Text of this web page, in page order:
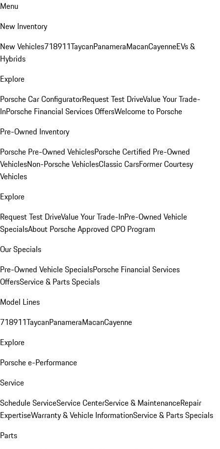
Menu
New Inventory
New Vehicles718911TaycanPanameraMacanCayenneEVs &
Hybrids
Explore
Porsche Car ConfiguratorRequest Test DriveValue Your Trade-
InPorsche Financial Services OffersWelcome to Porsche
Pre-Owned Inventory
Porsche Pre-Owned VehiclesPorsche Certified Pre-Owned
VehiclesNon-Porsche VehiclesClassic CarsFormer Courtesy
Vehicles
Explore
Request Test DriveValue Your Trade-InPre-Owned Vehicle
SpecialsAbout Porsche Approved CPO Program
Our Specials
Pre-Owned Vehicle SpecialsPorsche Financial Services
OffersService & Parts Specials
Model Lines
718911TaycanPanameraMacanCayenne
Explore
Porsche e-Performance
Service
Schedule ServiceService CenterService & MaintenanceRepair
ExpertiseWarranty & Vehicle InformationService & Parts Specials
Parts